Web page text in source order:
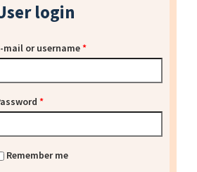
login
mail or username*
*
Remember me